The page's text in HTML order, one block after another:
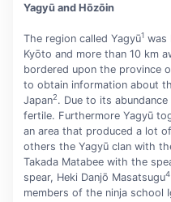
Yagyū and Hōzōin
The region called Yagyū1was
Kyōto and more than 10 km
bordered upon the province
to obtain information about
Japan2. Due to its
fertile. Furthermore Yagyū
an area that produced a lot
others the Yagyū clan with
Takada Matabee with the
spear, Heki Danjō Masatsugu4
members of the ninja school